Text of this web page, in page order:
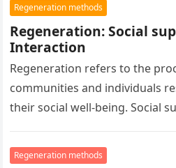
Regeneration methods
Regeneration: Social
Interaction
Regeneration refers to the
communities and individuals
their social well-being. Social
influence…
Regeneration methods